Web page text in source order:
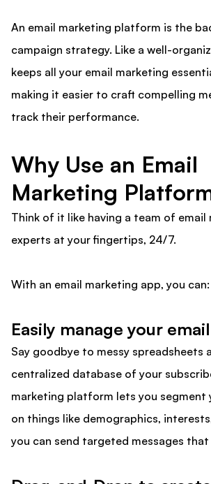
An email marketing platform is the
campaign strategy. Like a well-
keeps all your email marketing
making it easier to craft compelling
track their performance.
Why Use an Email
Marketing
Think of it like having a team of email
experts at your fingertips, 24/7.
With an email marketing app, you can:
Easily manage your
Say goodbye to messy spreadsheets
centralized database of your
marketing platform lets you segment
on things like demographics,
you can send targeted messages